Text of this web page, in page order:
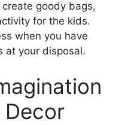
goody bags,
for the kids.
when you have
at your disposal.